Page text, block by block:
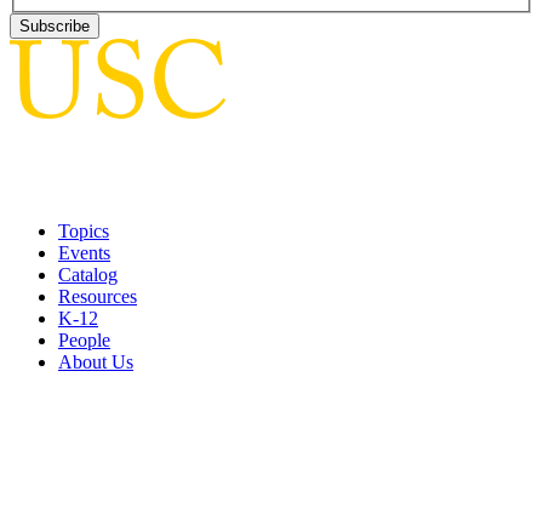
Topics
Events
Catalog
Resources
K-12
People
About Us